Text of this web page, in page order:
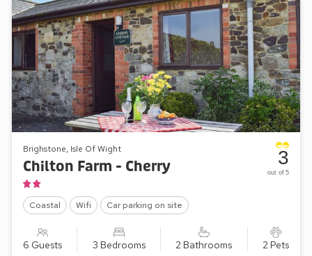
Brighstone, Isle Of Wight
Chilton Farm - Cherry
Coastal Wifi Car parking on site
6 Guests 3 Bedrooms 2 Bathrooms 2 Pets
3
out of 5